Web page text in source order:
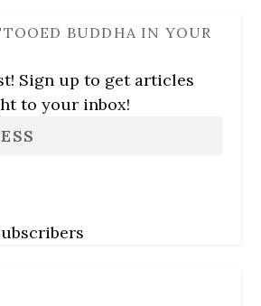
BUDDHA IN YOUR
Sign up to get articles
to your inbox!